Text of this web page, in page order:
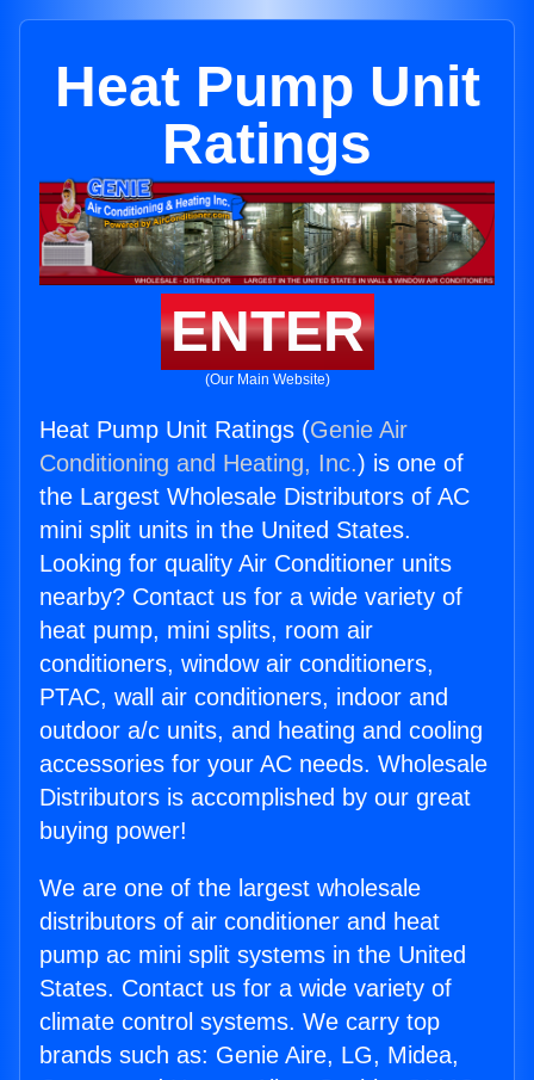
Heat Pump Unit
Ratings
ENTER
(Our Main Website)
Heat Pump Unit Ratings (Genie Air
Conditioning and Heating, Inc.) is one of
the Largest Wholesale Distributors of AC
mini split units in the United States.
Looking for quality Air Conditioner units
nearby? Contact us for a wide variety of
heat pump, mini splits, room air
conditioners, window air conditioners,
PTAC, wall air conditioners, indoor and
outdoor a/c units, and heating and cooling
accessories for your AC needs. Wholesale
Distributors is accomplished by our great
buying power!
We are one of the largest wholesale
distributors of air conditioner and heat
pump ac mini split systems in the United
States. Contact us for a wide variety of
climate control systems. We carry top
brands such as: Genie Aire, LG, Midea,